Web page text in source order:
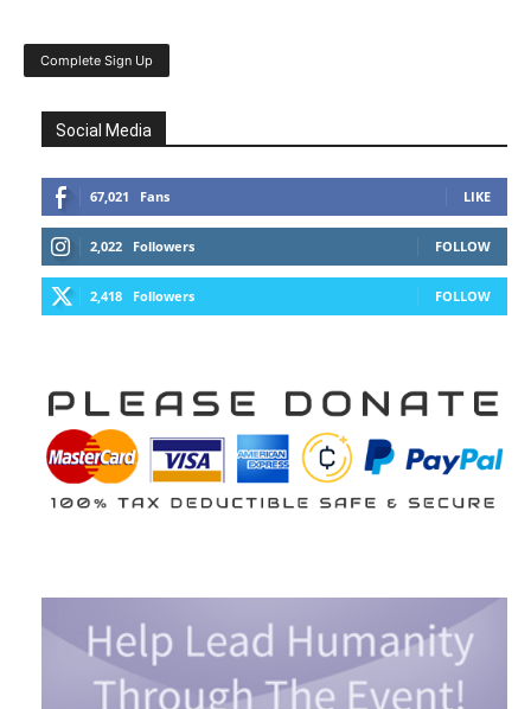
Social Media
67,021 Fans LIKE
2,022 Followers FOLLOW
2,418 Followers FOLLOW